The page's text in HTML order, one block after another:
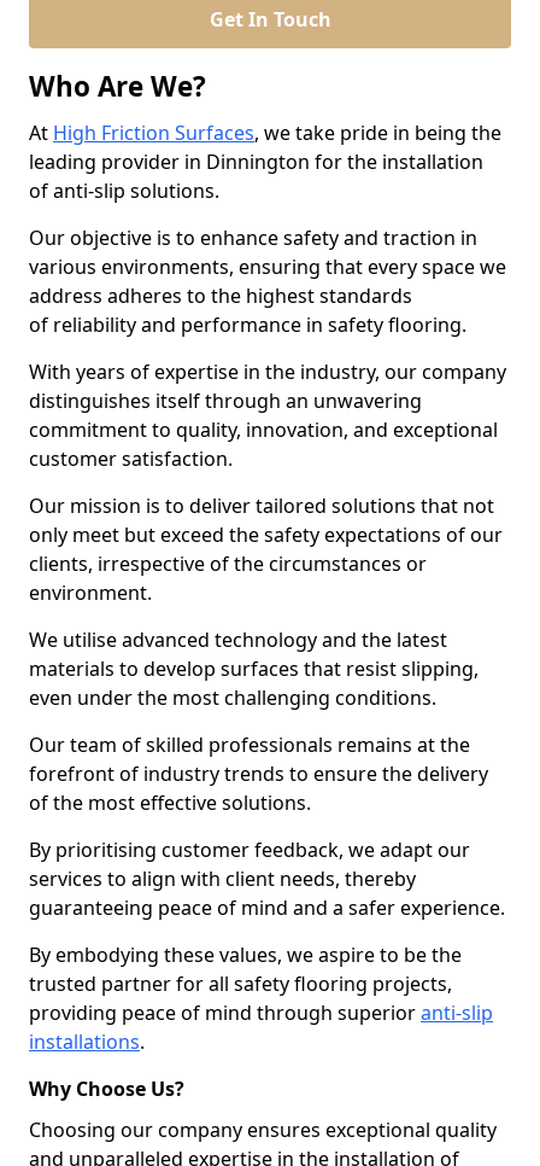
Get In Touch
Who Are We?
At High Friction Surfaces, we take pride in being the
leading provider in Dinnington for the installation
of anti-slip solutions.
Our objective is to enhance safety and traction in
various environments, ensuring that every space we
address adheres to the highest standards
of reliability and performance in safety flooring.
With years of expertise in the industry, our company
distinguishes itself through an unwavering
commitment to quality, innovation, and exceptional
customer satisfaction.
Our mission is to deliver tailored solutions that not
only meet but exceed the safety expectations of our
clients, irrespective of the circumstances or
environment.
We utilise advanced technology and the latest
materials to develop surfaces that resist slipping,
even under the most challenging conditions.
Our team of skilled professionals remains at the
forefront of industry trends to ensure the delivery
of the most effective solutions.
By prioritising customer feedback, we adapt our
services to align with client needs, thereby
guaranteeing peace of mind and a safer experience.
By embodying these values, we aspire to be the
trusted partner for all safety flooring projects,
providing peace of mind through superioranti-slip
installations.
Why Choose Us?
Choosing our company ensures exceptional quality
and unparalleled expertise in the installation of